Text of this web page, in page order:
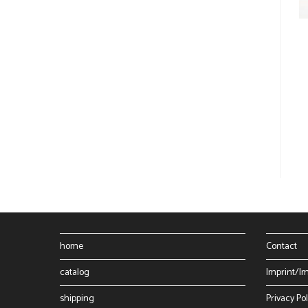
home
catalog
shipping
Contact
Imprint/
Privacy